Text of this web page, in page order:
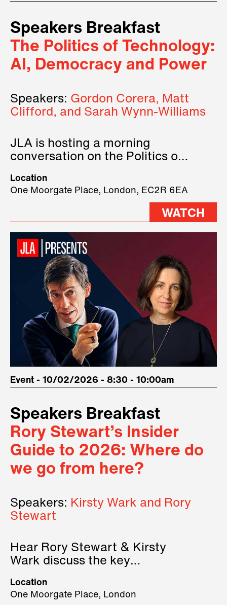
Speakers Breakfast
The Politics of Technology:
AI, Democracy and Power
Speakers: Gordon Corera, Matt
Clifford, and Sarah Wynn-Williams
JLA is hosting a morning
conversation on the Politics of
three remarkable speakers on
stage.
Location
One Moorgate Place, London, EC2R 6EA
WATCH
Event - 10/02/2026 - 8:30 - 10:00am
Speakers Breakfast
Rory Stewart’s Insider
Guide to 2026: Where do
we go from here?
Speakers: Kirsty Wark and Rory
Stewart
Hear Rory Stewart & Kirsty
Wark discuss the key
2026.
Location
One Moorgate Place, London